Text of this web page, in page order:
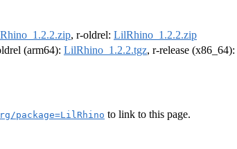
, r-oldrel: LilRhino_1.2.2.zip
(arm64): LilRhino_1.2.2.tgz, r-release (x86_64):
package=LilRhino to link to this page.